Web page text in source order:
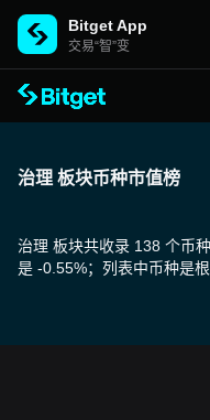
Bitget App
交易“智”变
治理 板块币种市值榜
治理 板块共收录 138 个币
是 -0.55%；列表中币种是根